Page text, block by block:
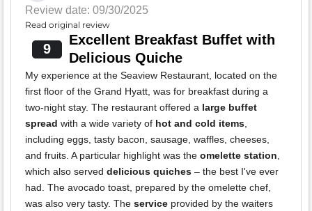
Review date: 09/30/2025
Read original review
9
Excellent Breakfast Buffet with
Delicious Quiche
My experience at the Seaview Restaurant, located on the
first floor of the Grand Hyatt, was for breakfast during a
two-night stay. The restaurant offered a large buffet
spread with a wide variety of hot and cold items,
including eggs, tasty bacon, sausage, waffles, cheeses,
and fruits. A particular highlight was the omelette station,
which also served delicious quiches – the best I've ever
had. The avocado toast, prepared by the omelette chef,
was also very tasty. The service provided by the waiters